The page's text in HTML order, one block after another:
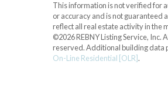
This information is not verified for
or accuracy and is not guaranteed
reflect all real estate activity in the
©2026 REBNY Listing Service, Inc.
reserved.Additional building data
On-Line Residential [OLR].